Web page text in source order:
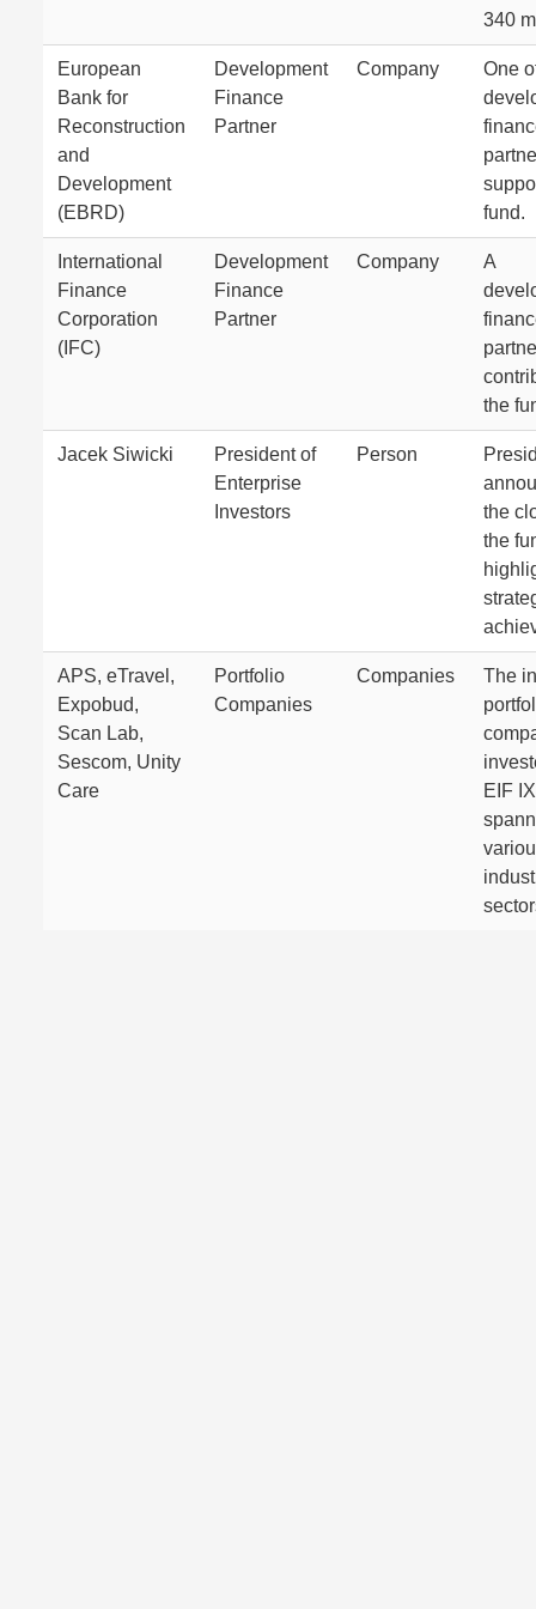
340
European
Bank for
Reconstruction
and
Development
(EBRD)
Development
Finance
Partner
Company
One
fund.
International
Finance
Corporation
(IFC)
Development
Finance
Partner
Company
A
the
Jacek Siwicki
President of
Enterprise
Investors
Person
the
the
APS, eTravel,
Expobud,
Scan Lab,
Sescom, Unity
Care
Portfolio
Companies
Companies
The
EIF